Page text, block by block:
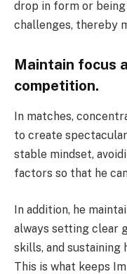
drop in form or
challenges, thereby
Maintain focus
competition.
In matches,
to create
stable mindset,
factors so that he
In addition, he
always setting clear
skills, and sustaining
This is what keeps